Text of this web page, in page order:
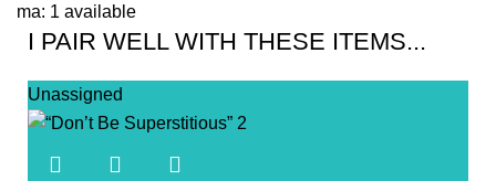
ma: 1 available
I PAIR WELL WITH THESE ITEMS...
Unassigned